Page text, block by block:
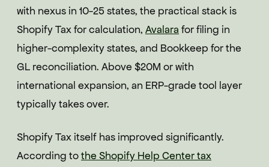
with nexus in 10-25 states, the practical stack is
Shopify Tax for calculation, Avalara for filing in
higher-complexity states, and Bookkeep for the
GL reconciliation. Above $20M or with
international expansion, an ERP-grade tool layer
typically takes over.
Shopify Tax itself has improved significantly.
According tothe Shopify Help Center tax